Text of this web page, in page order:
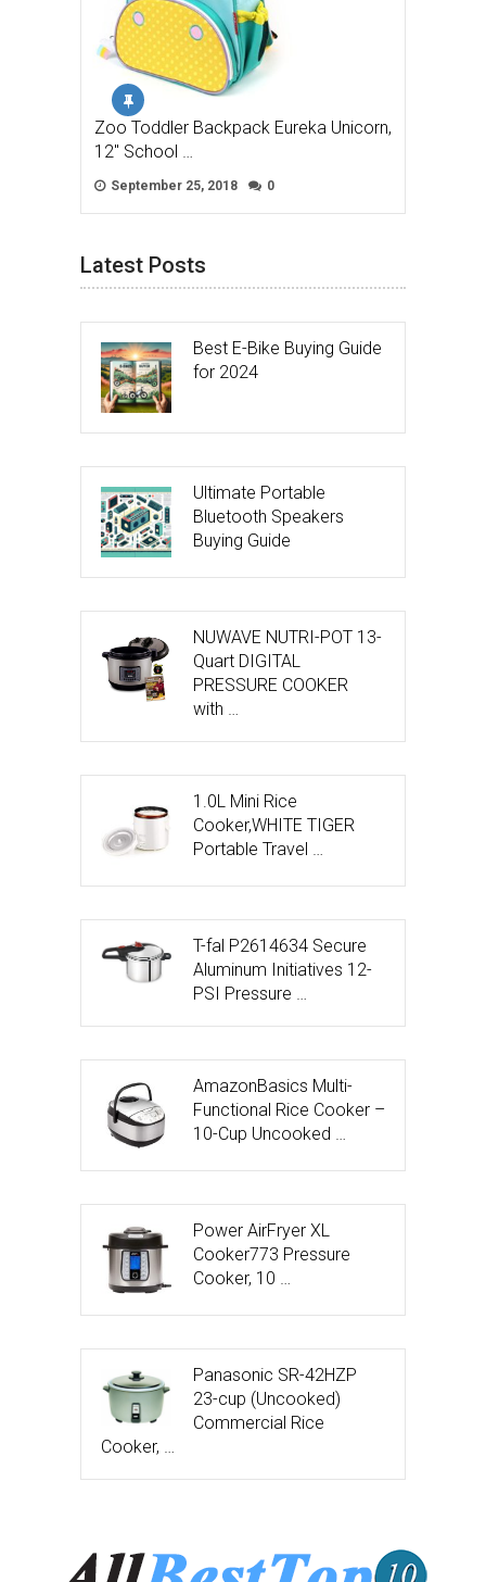
Zoo Toddler Backpack Eureka Unicorn,
12″ School …
September 25, 2018 0
Latest Posts
Best E-Bike Buying Guide
for 2024
Ultimate Portable
Bluetooth Speakers
Buying Guide
NUWAVE NUTRI-POT 13-
Quart DIGITAL
PRESSURE COOKER
with …
1.0L Mini Rice
Cooker,WHITE TIGER
Portable Travel …
T-fal P2614634 Secure
Aluminum Initiatives 12-
PSI Pressure …
AmazonBasics Multi-
Functional Rice Cooker –
10-Cup Uncooked …
Power AirFryer XL
Cooker773 Pressure
Cooker, 10 …
Panasonic SR-42HZP
23-cup (Uncooked)
Commercial Rice
Cooker, …